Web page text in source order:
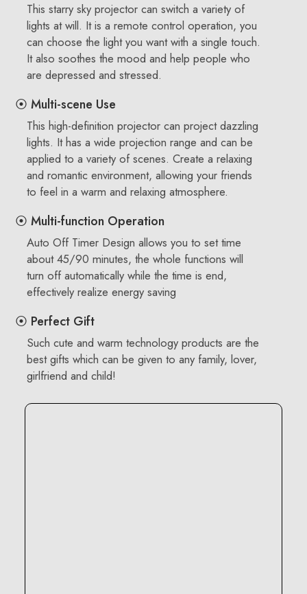
This starry sky projector can switch a variety of
lights at will. It is a remote control operation, you
can choose the light you want with a single touch.
It also soothes the mood and help people who
are depressed and stressed.
⦿ Multi-scene Use
This high-definition projector can project dazzling
lights. It has a wide projection range and can be
applied to a variety of scenes. Create a relaxing
and romantic environment, allowing your friends
to feel in a warm and relaxing atmosphere.
⦿ Multi-function Operation
Auto Off Timer Design allows you to set time
about 45/90 minutes, the whole functions will
turn off automatically while the time is end,
effectively realize energy saving
⦿ Perfect Gift
Such cute and warm technology products are the
best gifts which can be given to any family, lover,
girlfriend and child!